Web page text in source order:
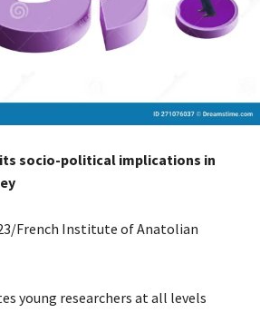
socio-political implications in
French Institute of Anatolian
young researchers at all levels